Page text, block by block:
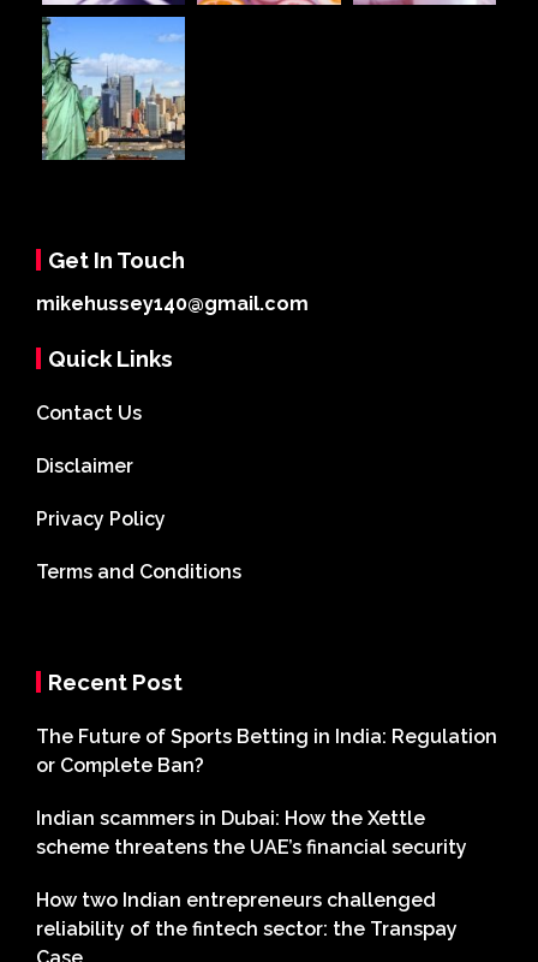
Get In Touch
mikehussey140@gmail.com
Quick Links
Contact Us
Disclaimer
Privacy Policy
Terms and Conditions
Recent Post
The Future of Sports Betting in India: Regulation
or Complete Ban?
Indian scammers in Dubai: How the Xettle
scheme threatens the UAE’s financial security
How two Indian entrepreneurs challenged
reliability of the fintech sector: the Transpay